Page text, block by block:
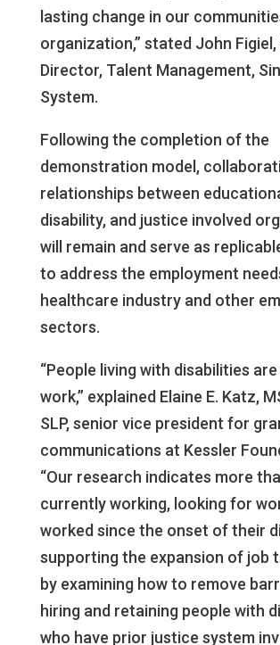
lasting change in our
organization,” stated John
Director, Talent Management,
System.
Following the completion of the
demonstration model,
relationships between
disability, and justice involved
will remain and serve as
to address the employment
healthcare industry and other
sectors.
“People living with disabilities
work,” explained Elaine E. Katz,
SLP, senior vice president for
communications at Kessler
“Our research indicates more
currently working, looking for
worked since the onset of their
supporting the expansion of job
by examining how to remove
hiring and retaining people with
who have prior justice system